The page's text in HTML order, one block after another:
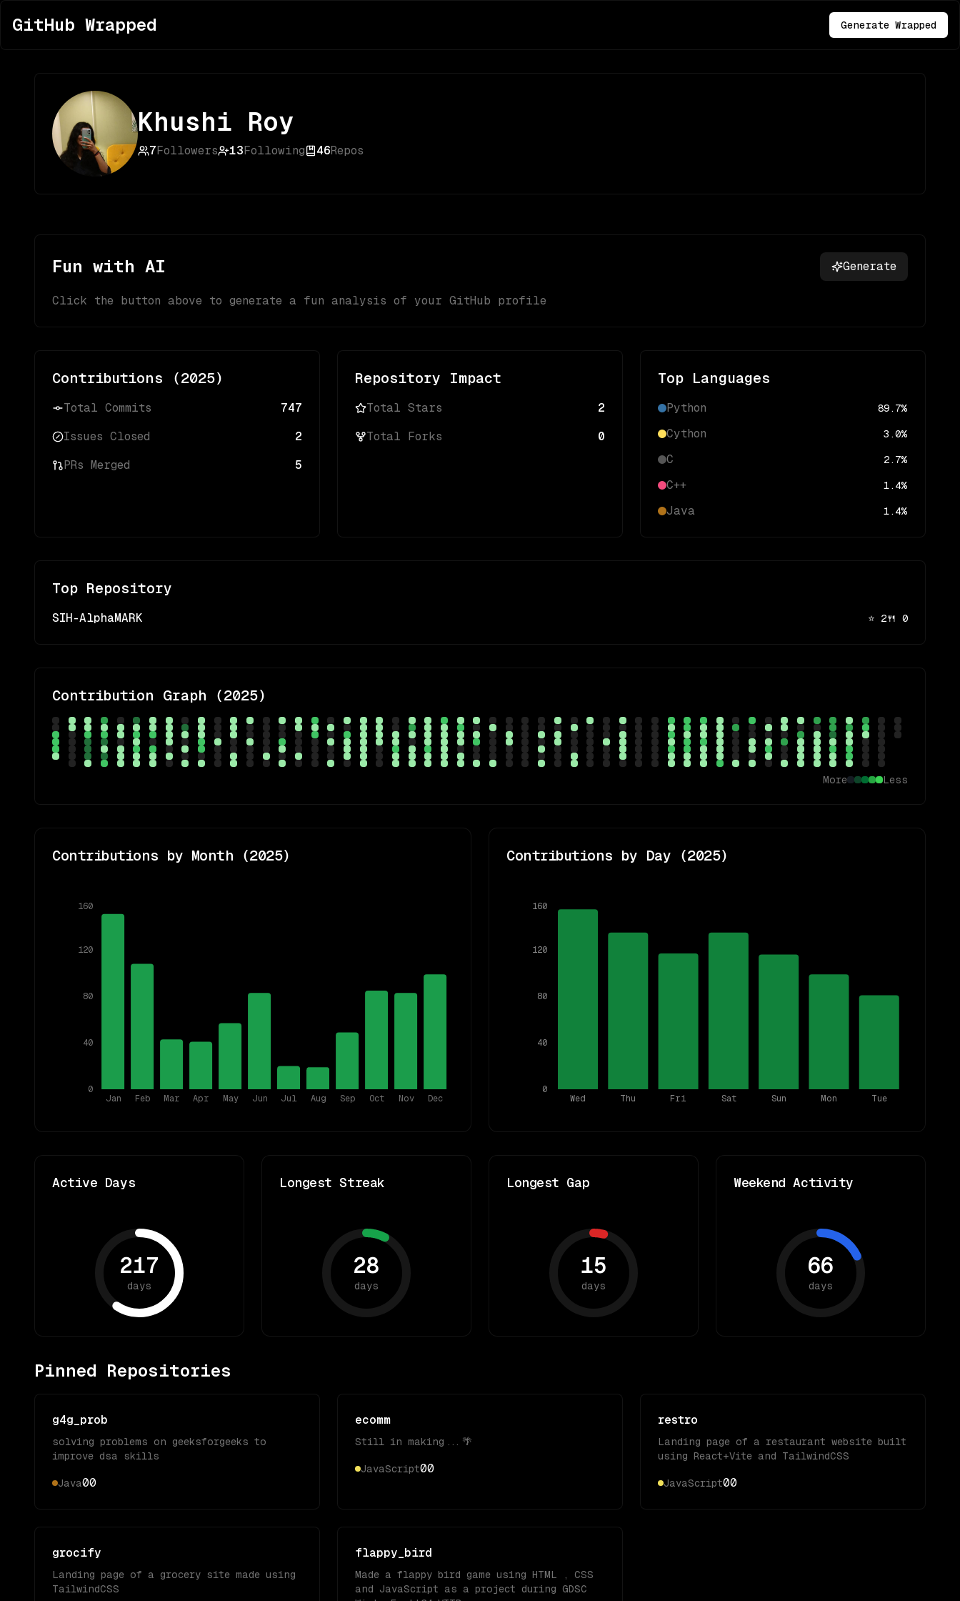
GitHub Wrapped Generate Wrapped
Khushi Roy
7Followers 13Following 46Repos
Fun with AI Generate
Click the button above to generate a fun analysis of your GitHub profile
Contributions (2025)
Total Commits 747
Issues Closed 2
PRs Merged 5
Repository Impact
Total Stars 2
Total Forks 0
Top Languages
Python 89.7%
Cython 3.0%
C 2.7%
C++ 1.4%
Java 1.4%
Top Repository
SIH-AlphaMARK ⭐ 2🍴 0
Contribution Graph (2025)
More Less
Contributions by Month (2025)
Jan Feb Mar Apr May Jun Jul Aug Sep Oct Nov Dec
0
40
80
120
160
Contributions by Day (2025)
Wed Thu Fri Sat Sun Mon Tue
0
40
80
120
160
Active Days
217
days
Longest Streak
28
days
Longest Gap
15
days
Weekend Activity
66
days
Pinned Repositories
g4g_prob
solving problems on geeksforgeeks to
improve dsa skills
Java00
ecomm
Still in making...🌴
JavaScript00
restro
Landing page of a restaurant website built
using React+Vite and TailwindCSS
JavaScript00
grocify
Landing page of a grocery site made using
TailwindCSS
flappy_bird
Made a flappy bird game using HTML , CSS
and JavaScript as a project during GDSC